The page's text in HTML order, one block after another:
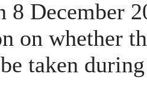
8 December
on whether
taken